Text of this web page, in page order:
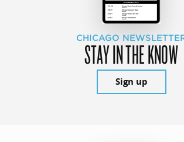
CHICAGO
STAY IN THE KNOW
Sign up